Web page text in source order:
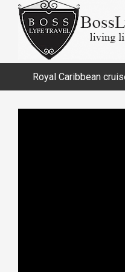
content
Royal Caribbean